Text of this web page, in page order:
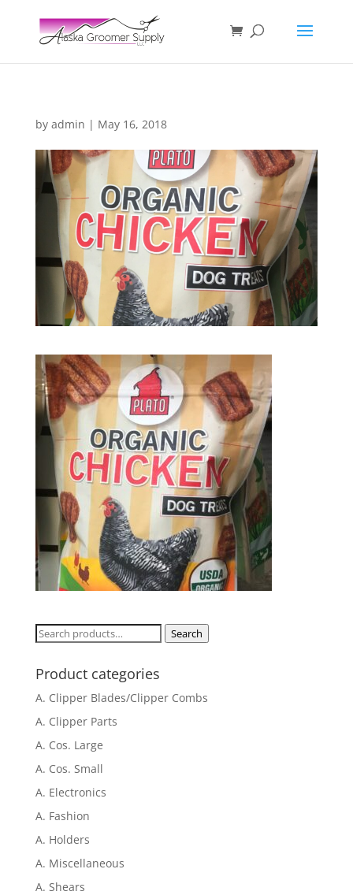
by admin | May 16, 2018
Search
Search
Product categories
A. Clipper Blades/Clipper Combs
A. Clipper Parts
A. Cos. Large
A. Cos. Small
A. Electronics
A. Fashion
A. Holders
A. Miscellaneous
A. Shears